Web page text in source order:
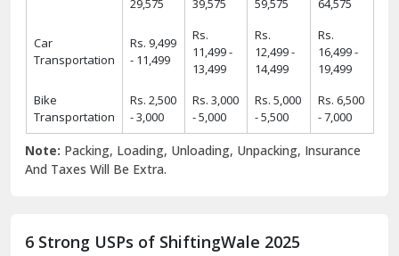
29,575
39,575
59,575
64,575
Car
Transportation
Rs. 9,499
- 11,499
Rs.
11,499 -
13,499
Rs.
12,499 -
14,499
Rs.
16,499 -
19,499
Bike
Transportation
Rs. 2,500
- 3,000
Rs. 3,000
- 5,000
Rs. 5,000
- 5,500
Rs. 6,500
- 7,000
Note: Packing, Loading, Unloading, Unpacking, Insurance
And Taxes Will Be Extra.
6 Strong USPs of ShiftingWale 2025